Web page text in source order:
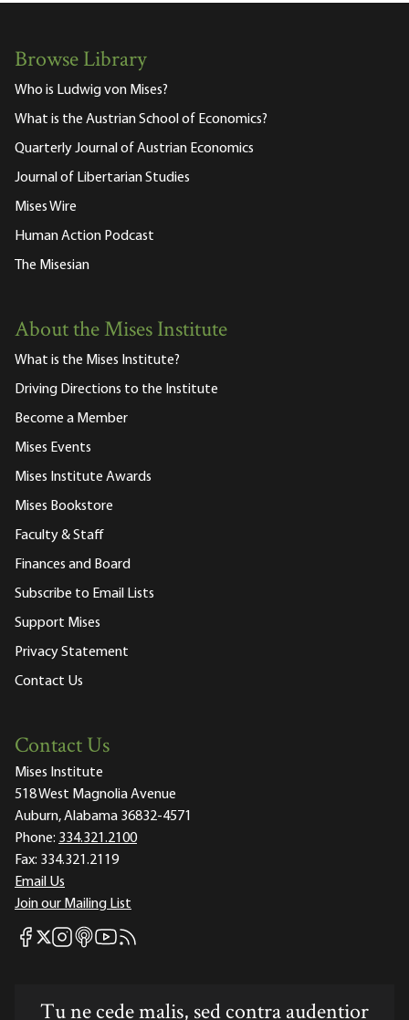
Browse Library
Who is Ludwig von Mises?
What is the Austrian School of Economics?
Quarterly Journal of Austrian Economics
Journal of Libertarian Studies
Mises Wire
Human Action Podcast
The Misesian
About the Mises Institute
What is the Mises Institute?
Driving Directions to the Institute
Become a Member
Mises Events
Mises Institute Awards
Mises Bookstore
Faculty & Staff
Finances and Board
Subscribe to Email Lists
Support Mises
Privacy Statement
Contact Us
Contact Us
Mises Institute
518 West Magnolia Avenue
Auburn, Alabama 36832-4571
Phone: 334.321.2100
Fax: 334.321.2119
Email Us
Join our Mailing List
Mises Facebook
Mises X
Mises Instagram
Mises itunes
Mises Youtube
Mises RSS feed
Tu ne cede malis, sed contra audentior